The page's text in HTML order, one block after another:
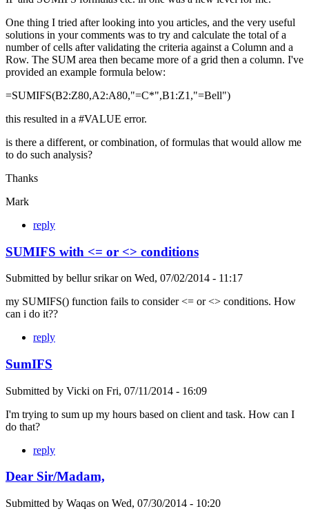
One thing I tried after looking into you articles, and the very useful
solutions in your comments was to try and calculate the total of a
number of cells after validating the criteria against a Column and a
Row. The SUM area then became more of a grid then a column. I've
provided an example formula below:
=SUMIFS(B2:Z80,A2:A80,"=C*",B1:Z1,"=Bell")
this resulted in a #VALUE error.
is there a different, or combination, of formulas that would allow me
to do such analysis?
Thanks
Mark
reply
SUMIFS with <= or <> conditions
Submitted by bellur srikaron Wed, 07/02/2014 - 11:17
my SUMIFS() function fails to consider <= or <> conditions. How
can i do it??
reply
SumIFS
Submitted by Vicki on Fri, 07/11/2014 - 16:09
I'm trying to sum up my hours based on client and task. How can I
do that?
reply
Dear Sir/Madam,
Submitted by Waqas on Wed, 07/30/2014 - 10:20